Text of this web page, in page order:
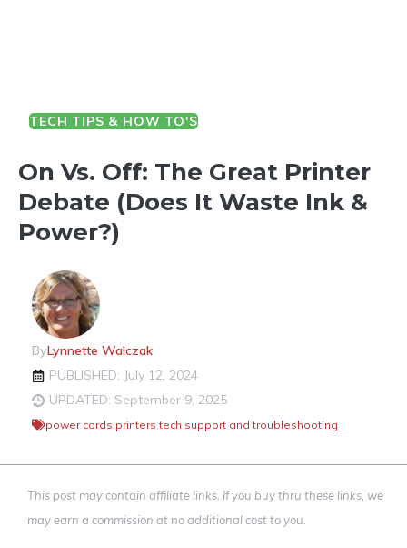
TECH TIPS & HOW TO'S
On Vs. Off: The Great Printer
Debate (Does It Waste Ink &
Power?)
ByLynnette Walczak
PUBLISHED: July 12, 2024
UPDATED: September 9, 2025
power cords,printers,tech support and troubleshooting
This post may contain affiliate links. If you buy thru these links, we
may earn a commission at no additional cost to you.